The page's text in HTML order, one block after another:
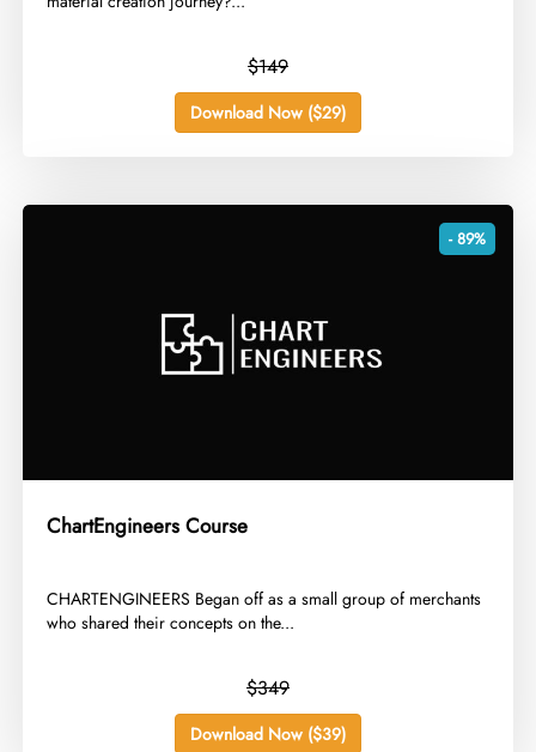
$149
Download Now ($29)
- 89%
ChartEngineers Course
​CHARTENGINEERS Began off as a small group of merchants
who shared their concepts on the...
$349
Download Now ($39)